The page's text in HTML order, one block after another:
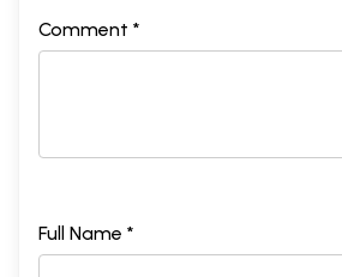
Comment *
Full Name *